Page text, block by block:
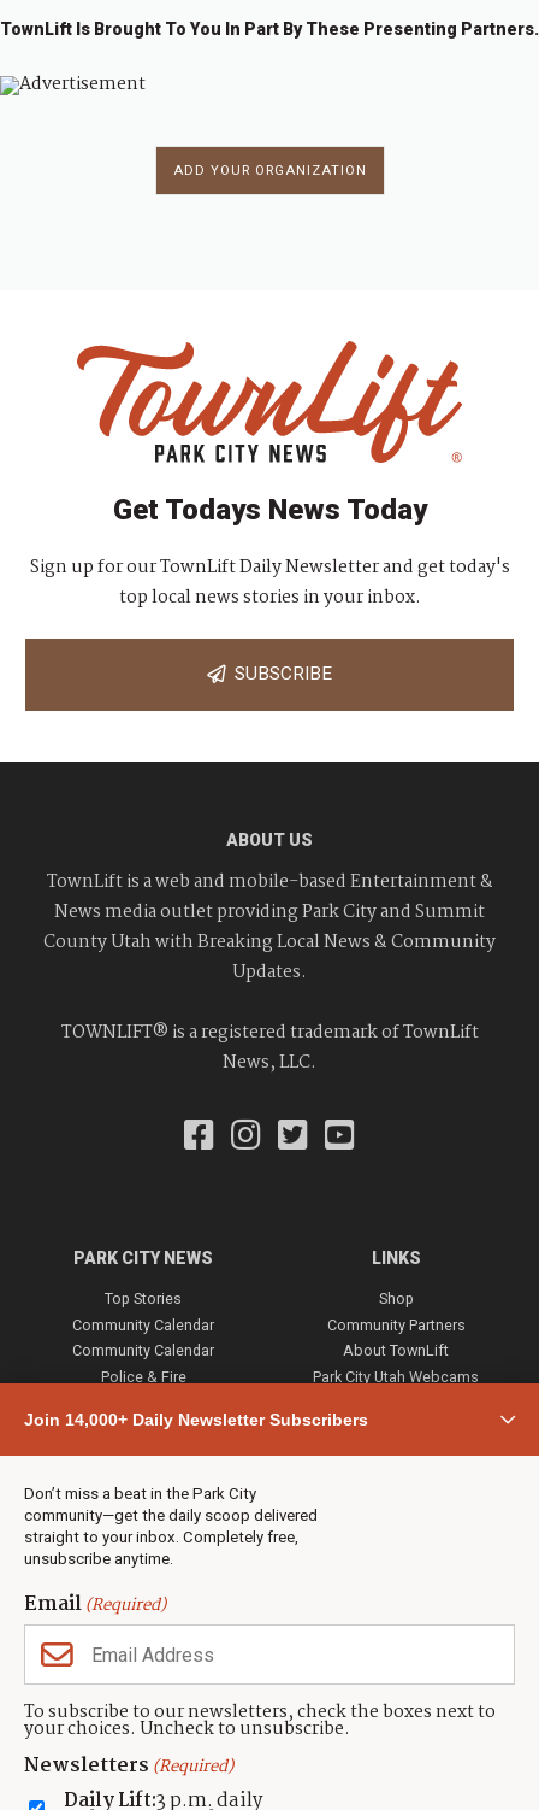
TownLift Is Brought To You In Part By These Presenting Partners.
ADD YOUR ORGANIZATION
Join 14,000+ Daily Newsletter Subscribers
Don’t miss a beat in the Park City
community—get the daily scoop delivered
straight to your inbox. Completely free,
unsubscribe anytime.
Email(Required)
To subscribe to our newsletters, check the boxes next to
your choices. Uncheck to unsubscribe.
Newsletters (Required)
Daily Lift:3 p.m. daily
Get Todays News Today
Sign up for our TownLift Daily Newsletter and get today's
top local news stories in your inbox.
SUBSCRIBE
ABOUT US
TownLift is a web and mobile-based Entertainment &
News media outlet providing Park City and Summit
County Utah with Breaking Local News & Community
Updates.
TOWNLIFT® is a registered trademark of TownLift
News, LLC.
PARK CITY NEWS
Top Stories
Community Calendar
Community Calendar
Police & Fire
Town & County
Weather
Jobs
Events
Neighbors Magazines
LINKS
Shop
Community Partners
About TownLift
Park City Utah Webcams
CONTACT US
TownLift Team
Contact TownLift
Send Us a Tip
(435) 631-9555